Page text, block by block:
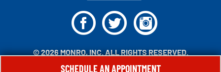
© 2026 MONRO, INC. ALL RIGHTS RESERVED.
FTI
SCHEDULE AN APPOINTMENT